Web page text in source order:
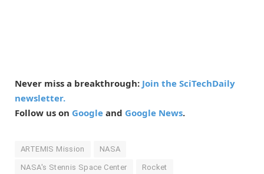
Never miss a breakthrough: Join the SciTechDaily
newsletter.
Follow us on Google and Google News.
ARTEMIS Mission NASA
NASA's Stennis Space Center Rocket